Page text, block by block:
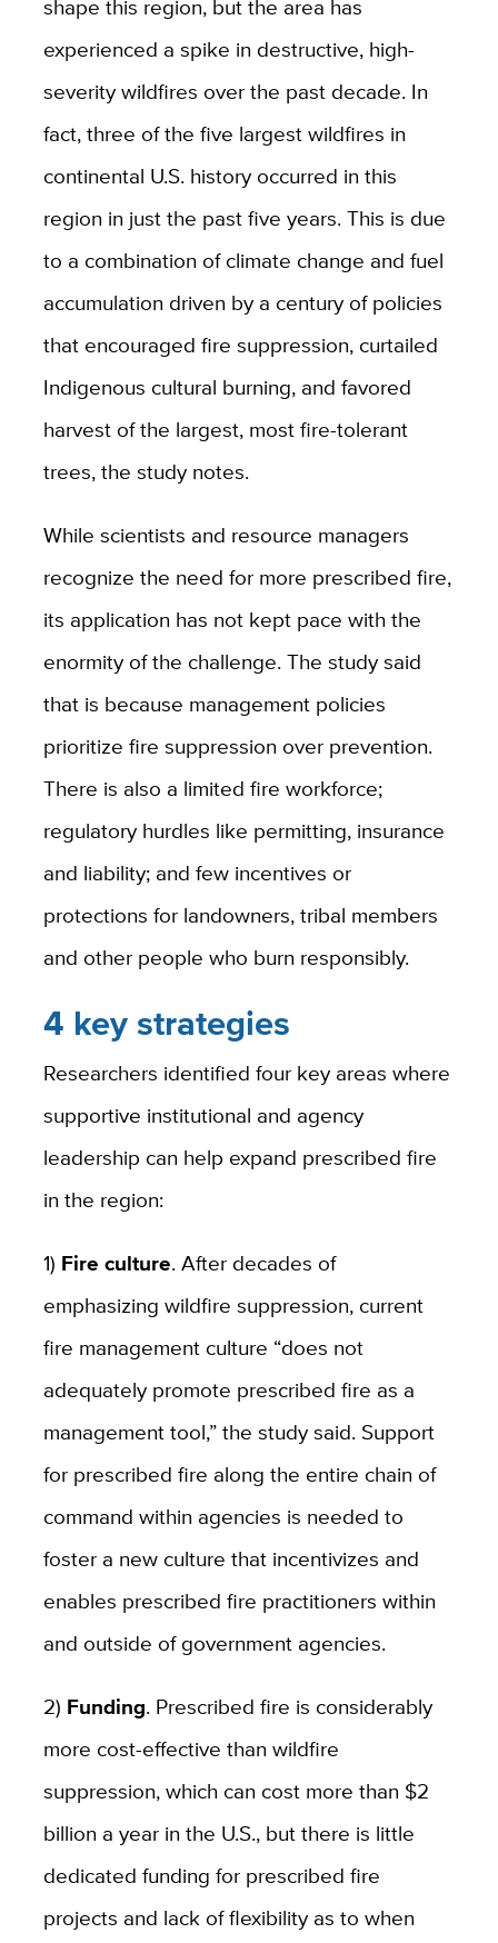
shape this region, but the area has
experienced a spike in destructive, high-
severity wildfires over the past decade. In
fact, three of the five largest wildfires in
continental U.S. history occurred in this
region in just the past five years. This is due
to a combination of climate change and fuel
accumulation driven by a century of policies
that encouraged fire suppression, curtailed
Indigenous cultural burning, and favored
harvest of the largest, most fire-tolerant
trees, the study notes.
While scientists and resource managers
recognize the need for more prescribed fire,
its application has not kept pace with the
enormity of the challenge. The study said
that is because management policies
prioritize fire suppression over prevention.
There is also a limited fire workforce;
regulatory hurdles like permitting, insurance
and liability; and few incentives or
protections for landowners, tribal members
and other people who burn responsibly.
4 key strategies
Researchers identified four key areas where
supportive institutional and agency
leadership can help expand prescribed fire
in the region:
1) Fire culture. After decades of
emphasizing wildfire suppression, current
fire management culture “does not
adequately promote prescribed fire as a
management tool,” the study said. Support
for prescribed fire along the entire chain of
command within agencies is needed to
foster a new culture that incentivizes and
enables prescribed fire practitioners within
and outside of government agencies.
2) Funding. Prescribed fire is considerably
more cost-effective than wildfire
suppression, which can cost more than $2
billion a year in the U.S., but there is little
dedicated funding for prescribed fire
projects and lack of flexibility as to when